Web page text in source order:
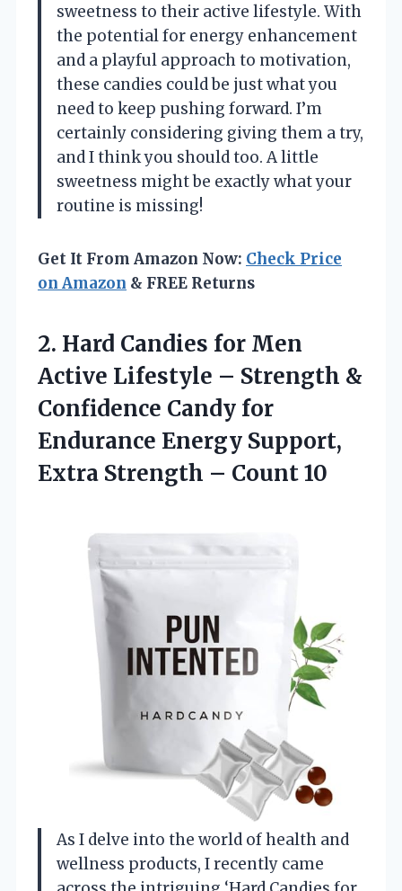
sweetness to their active lifestyle. With
the potential for energy enhancement
and a playful approach to motivation,
these candies could be just what you
need to keep pushing forward. I’m
certainly considering giving them a try,
and I think you should too. A little
sweetness might be exactly what your
routine is missing!
Get It From Amazon Now: Check Price
on Amazon & FREE Returns
2. Hard Candies for Men
Active Lifestyle – Strength &
Confidence Candy for
Endurance Energy Support,
Extra Strength – Count 10
As I delve into the world of health and
wellness products, I recently came